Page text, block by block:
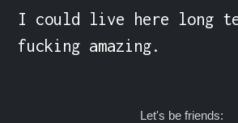
I could live here long
fucking amazing.
Let's be friends: